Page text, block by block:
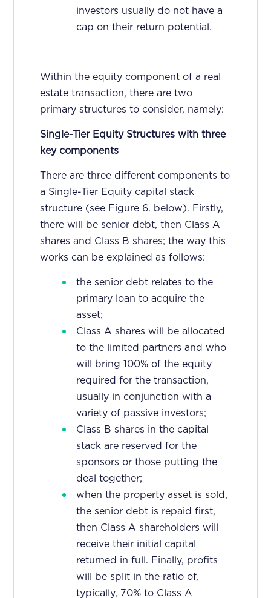
investors usually do not have a
cap on their return potential.
Within the equity component of a real
estate transaction, there are two
primary structures to consider, namely:
Single-Tier Equity Structures with three
key components
There are three different components to
a Single-Tier Equity capital stack
structure (see Figure 6. below). Firstly,
there will be senior debt, then Class A
shares and Class B shares; the way this
works can be explained as follows:
the senior debt relates to the
primary loan to acquire the
asset;
Class A shares will be allocated
to the limited partners and who
will bring 100% of the equity
required for the transaction,
usually in conjunction with a
variety of passive investors;
Class B shares in the capital
stack are reserved for the
sponsors or those putting the
deal together;
when the property asset is sold,
the senior debt is repaid first,
then Class A shareholders will
receive their initial capital
returned in full. Finally, profits
will be split in the ratio of,
typically, 70% to Class A